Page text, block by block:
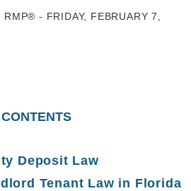
- FRIDAY, FEBRUARY 7,
Deposit Law
Tenant Law in Florida